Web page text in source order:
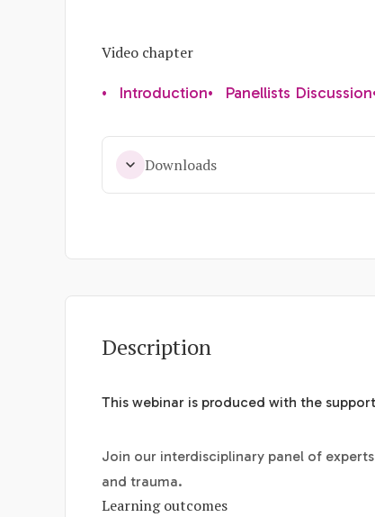
Video chapter
• Introduction• Panellists Discussion
Downloads
Description
This webinar is produced with the
Join our interdisciplinary panel of
and trauma.
Learning outcomes